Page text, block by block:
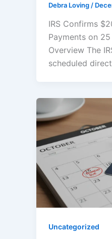
Debra Loving /
IRS Confirms
Payments on
Overview The
scheduled direct
Uncategorized